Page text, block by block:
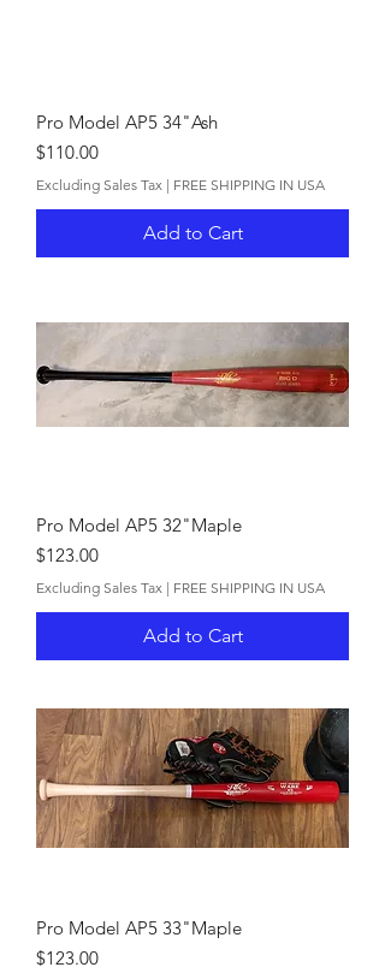
Pro Model AP5 34"Ash
Price
$110.00
Excluding Sales Tax | FREE SHIPPING IN USA
Add to Cart
Pro Model AP5 32"Maple
Price
$123.00
Excluding Sales Tax | FREE SHIPPING IN USA
Add to Cart
Pro Model AP5 33"Maple
Price
$123.00